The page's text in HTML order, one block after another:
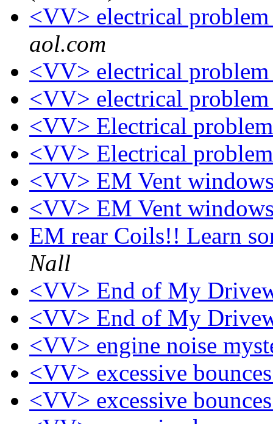
<VV> electrical
aol.com
<VV> electrical
<VV> electrical
<VV> Electrical
<VV> Electrical
<VV> EM Vent
<VV> EM Vent
EM rear Coils!! Learn
Nall
<VV> End of My
<VV> End of My
<VV> engine noise
<VV> excessive
<VV> excessive